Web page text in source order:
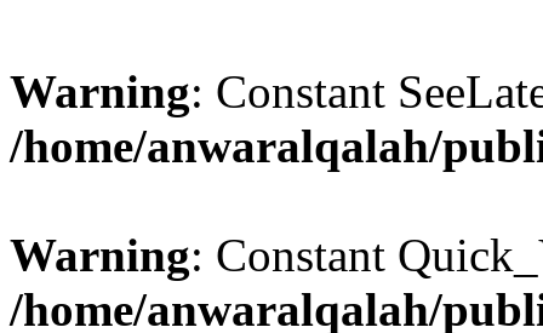
Warning: Constant
/home/anwaralqalah/
Warning: Constant
/home/anwaralqalah/